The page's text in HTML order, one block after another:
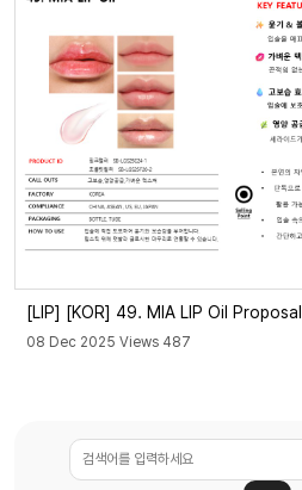
[LIP] [KOR] 49. MIA LIP Oil Proposal
08 Dec 2025 Views 487